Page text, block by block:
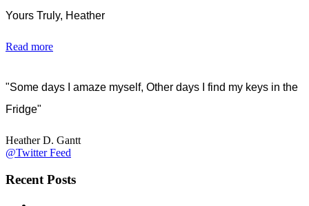
Yours Truly, Heather
Read more
"Some days I amaze myself, Other days I find my keys in the
Fridge"
Heather D. Gantt
@Twitter Feed
Recent Posts